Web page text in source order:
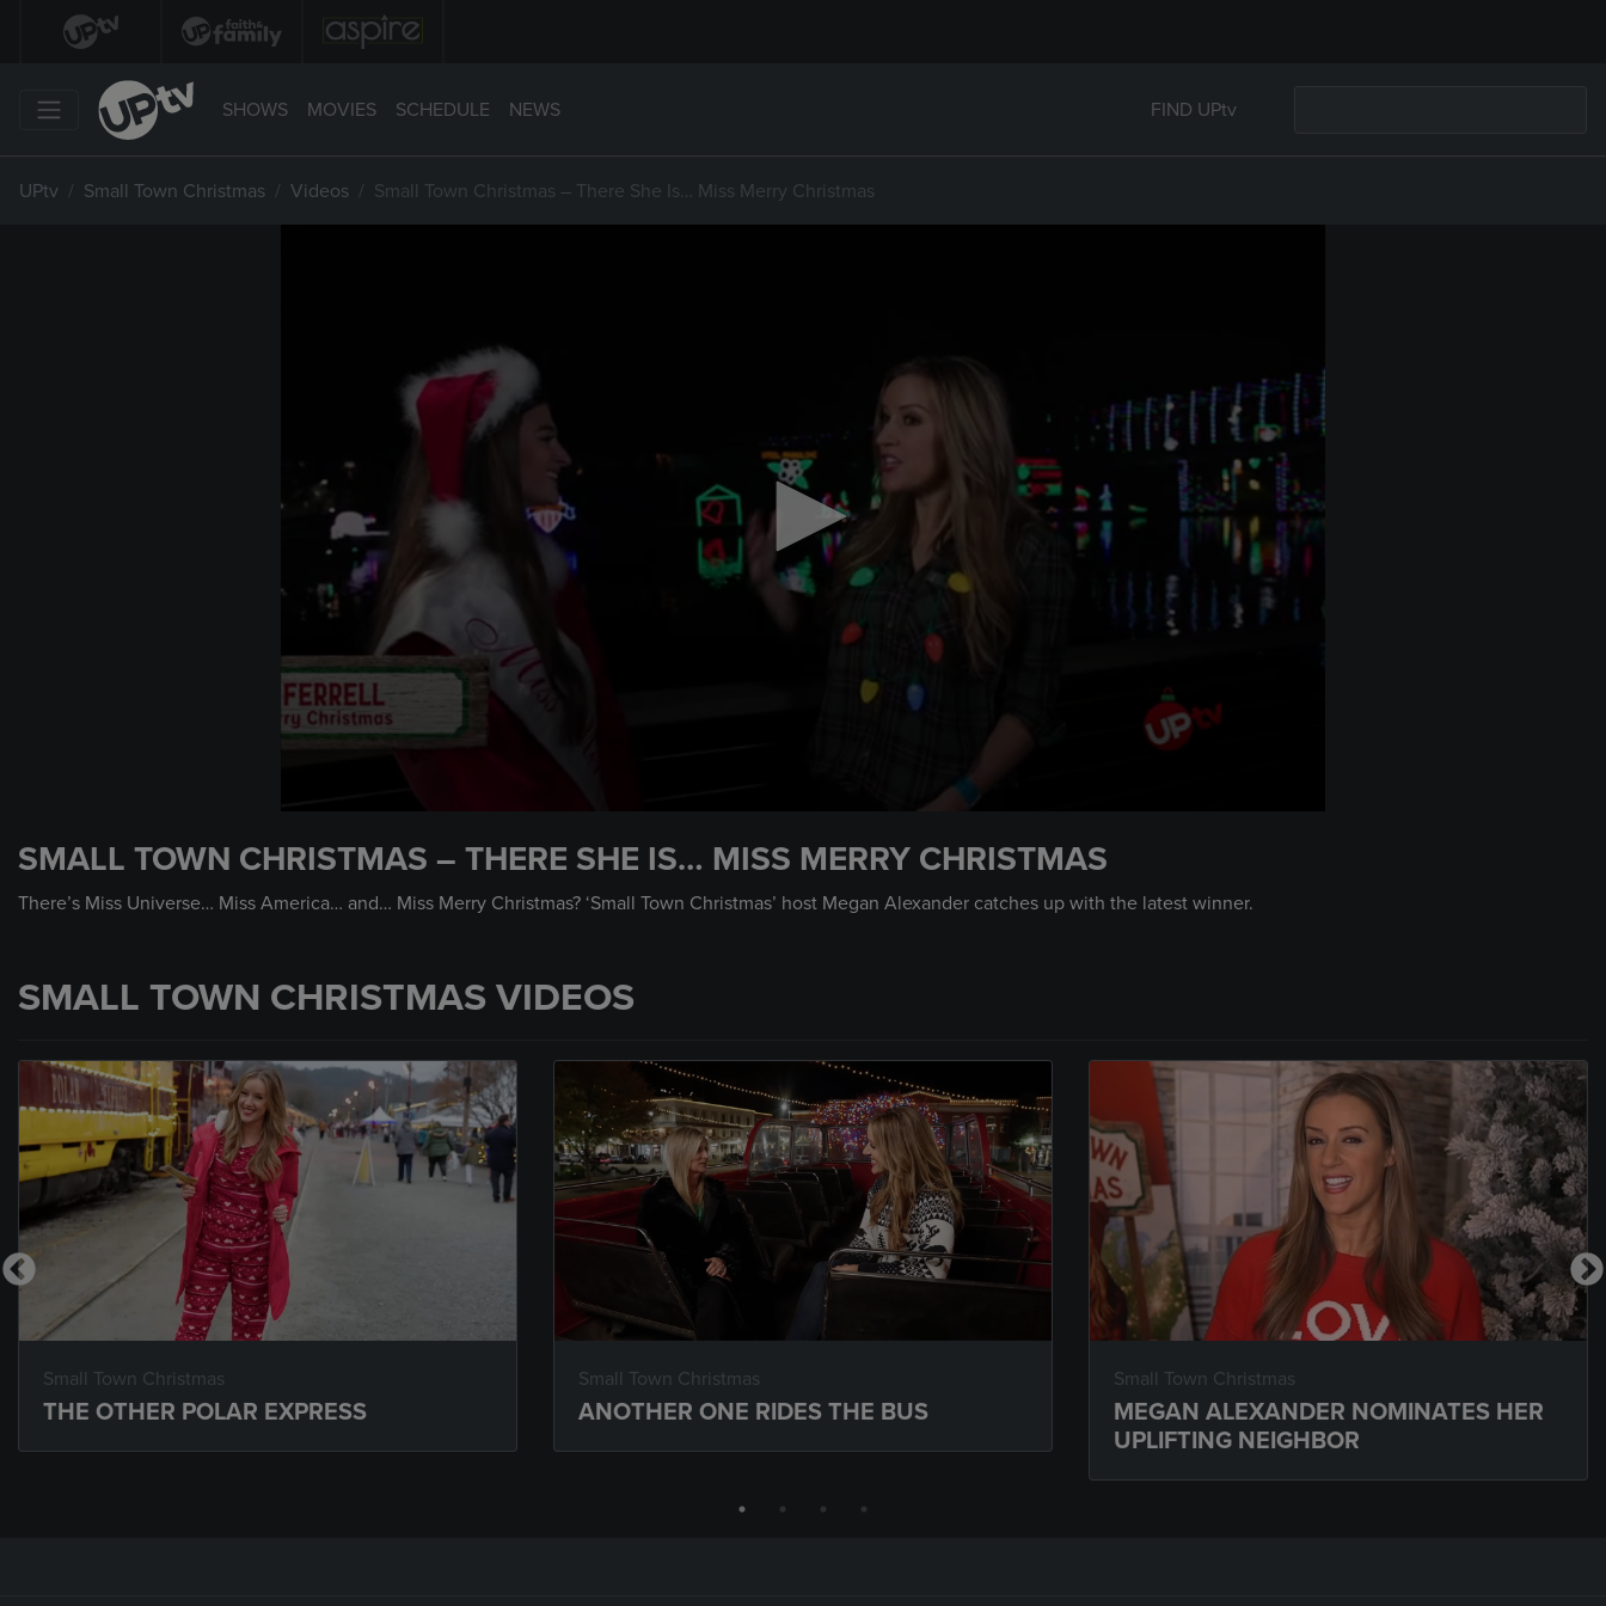
SHOWS MOVIES SCHEDULE NEWS FIND UPtv
UPtv Small Town Christmas Videos Small Town Christmas – There She Is… Miss Merry Christmas
of
1
minute,
1
SMALL TOWN CHRISTMAS – THERE SHE IS… MISS MERRY CHRISTMAS
There’s Miss Universe… Miss America… and… Miss Merry Christmas? ‘Small Town Christmas’ host Megan Alexander catches up with the latest winner.
SMALL TOWN CHRISTMAS VIDEOS
Small Town Christmas
THE OTHER POLAR EXPRESS
Small Town Christmas
ANOTHER ONE RIDES THE BUS
Small Town Christmas
MEGAN ALEXANDER NOMINATES HER
UPLIFTING NEIGHBOR